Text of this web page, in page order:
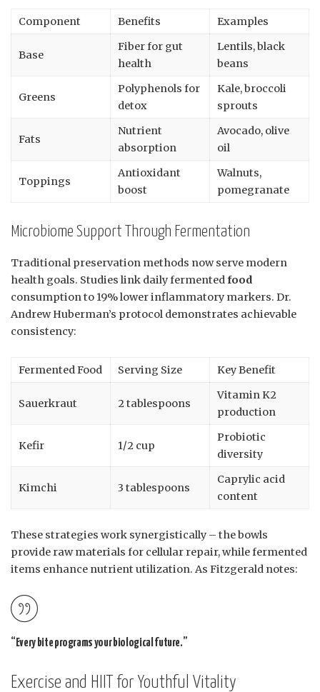
Component Benefits Examples
Base
Fiber for gut
health
Lentils, black
beans
Greens
Polyphenols for
detox
Kale, broccoli
sprouts
Fats
Nutrient
absorption
Avocado, olive
oil
Toppings
Antioxidant
boost
Walnuts,
pomegranate
Microbiome Support Through Fermentation
Traditional preservation methods now serve modern
health goals. Studies link daily fermentedfood
consumption to 19% lower inflammatory markers. Dr.
Andrew Huberman’s protocol demonstrates achievable
consistency:
Fermented Food Serving Size Key Benefit
Sauerkraut 2 tablespoons
Vitamin K2
production
Kefir 1/2 cup
Probiotic
diversity
Kimchi 3 tablespoons
Caprylic acid
content
These strategies work synergistically – the bowls
provide raw materials for cellular repair, while fermented
items enhance nutrient utilization. As Fitzgerald notes:
“Every bite programs your biological future.”
Exercise and HIIT for Youthful Vitality